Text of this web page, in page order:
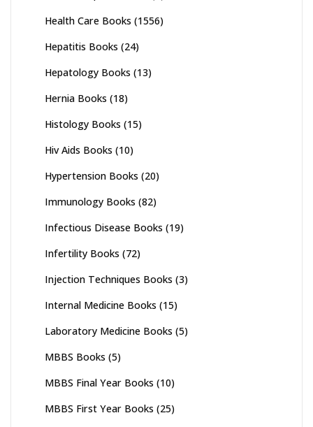
Health Care Books (1556)
Hepatitis Books (24)
Hepatology Books (13)
Hernia Books (18)
Histology Books (15)
Hiv Aids Books (10)
Hypertension Books (20)
Immunology Books (82)
Infectious Disease Books (19)
Infertility Books (72)
Injection Techniques Books (3)
Internal Medicine Books (15)
Laboratory Medicine Books (5)
MBBS Books (5)
MBBS Final Year Books (10)
MBBS First Year Books (25)